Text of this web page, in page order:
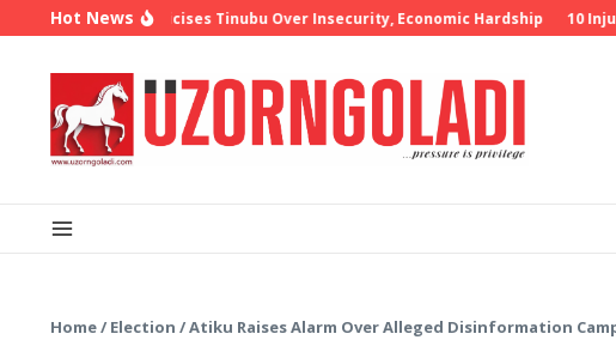
Skip to content
Hot News
Oyedepo Criticises Tinubu Over Insecurity, Economic Hardship 10 Injured
Home/ Election /Atiku Raises Alarm Over Alleged Disinformation